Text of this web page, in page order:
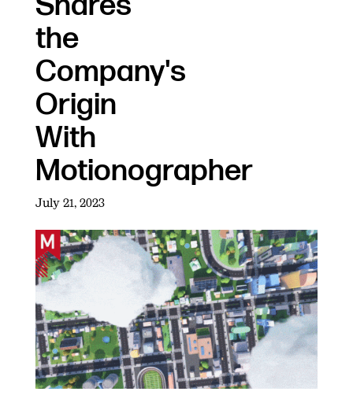
the
Company's
Origin
With
Motionographer
July 21, 2023